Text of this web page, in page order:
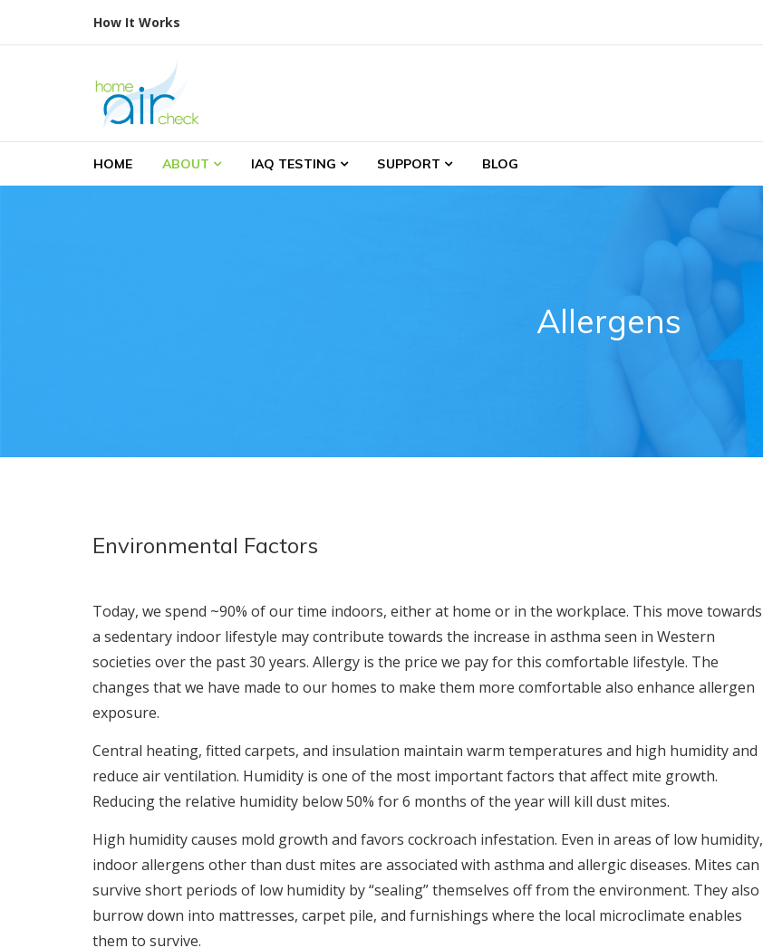
How It Works
Home Air Check
Indoor Air Testing
HOME ABOUT IAQ TESTING SUPPORT BLOG
Allergens
Environmental Factors
Today, we spend ~90% of our time indoors, either at home or in the workplace. This move towards
a sedentary indoor lifestyle may contribute towards the increase in asthma seen in Western
societies over the past 30 years. Allergy is the price we pay for this comfortable lifestyle. The
changes that we have made to our homes to make them more comfortable also enhance allergen
exposure.
Central heating, fitted carpets, and insulation maintain warm temperatures and high humidity and
reduce air ventilation. Humidity is one of the most important factors that affect mite growth.
Reducing the relative humidity below 50% for 6 months of the year will kill dust mites.
High humidity causes mold growth and favors cockroach infestation. Even in areas of low humidity,
indoor allergens other than dust mites are associated with asthma and allergic diseases. Mites can
survive short periods of low humidity by “sealing” themselves off from the environment. They also
burrow down into mattresses, carpet pile, and furnishings where the local microclimate enables
them to survive.